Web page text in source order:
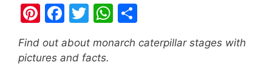
Pi
er
F
c
T
itt
W
at ar
Find out about monarch caterpillar stages with
pictures and facts.